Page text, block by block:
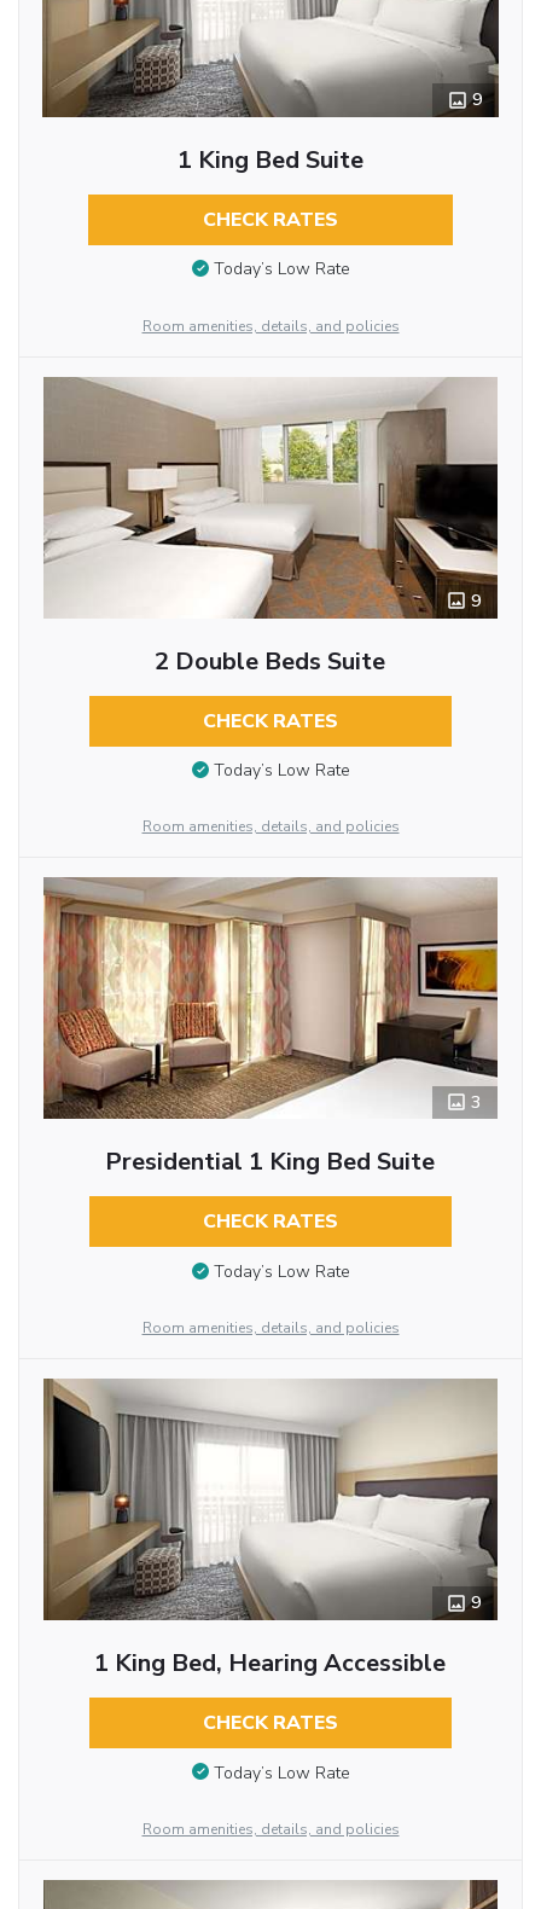
9
1 King Bed Suite
CHECK RATES
Today’s Low Rate
Room amenities, details, and policies
9
2 Double Beds Suite
CHECK RATES
Today’s Low Rate
Room amenities, details, and policies
3
Presidential 1 King Bed Suite
CHECK RATES
Today’s Low Rate
Room amenities, details, and policies
9
1 King Bed, Hearing Accessible
CHECK RATES
Today’s Low Rate
Room amenities, details, and policies